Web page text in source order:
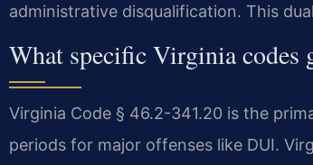
administrative disqualification. This
What specific Virginia codes
Virginia Code § 46.2-341.20 is the
periods for major offenses like DUI.